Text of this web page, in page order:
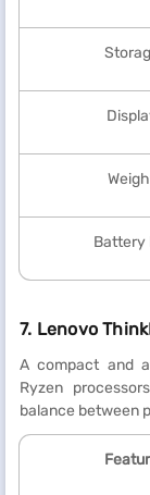
Battery
7. Lenovo
A compact and
Ryzen
balance between